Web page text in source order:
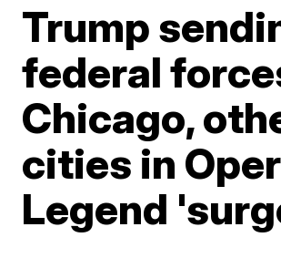
Trump
federal
Chicago,
cities in
Legend